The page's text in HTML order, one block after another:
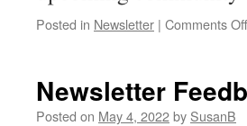
Posted in Newsletter | Comments Off
Newsletter
Posted on May 4, 2022by SusanB